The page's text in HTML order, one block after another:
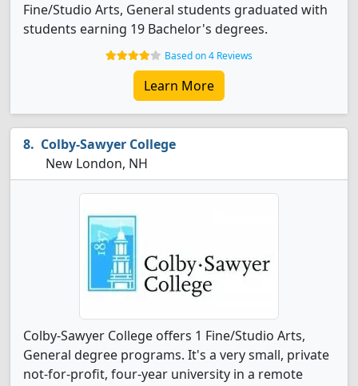
Fine/Studio Arts, General students graduated with
students earning 19 Bachelor's degrees.
Based on 4 Reviews
Learn More
Colby-Sawyer College
New London, NH
Colby-Sawyer College offers 1 Fine/Studio Arts,
General degree programs. It's a very small, private
not-for-profit, four-year university in a remote